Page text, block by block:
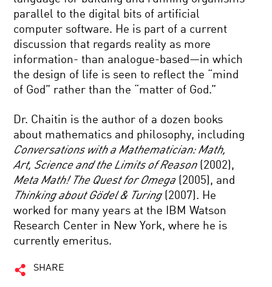
parallel to the digital bits of artificial
computer software. He is part of a current
discussion that regards reality as more
information- than analogue-based—in which
the design of life is seen to reflect the “mind
of God” rather than the “matter of God.”
Dr. Chaitin is the author of a dozen books
about mathematics and philosophy, including
Conversations with a Mathematician: Math,
Art, Science and the Limits of Reason(2002),
Meta Math! The Quest for Omega(2005), and
Thinking about Gödel & Turing(2007). He
worked for many years at the IBM Watson
Research Center in New York, where he is
currently emeritus.
SHARE